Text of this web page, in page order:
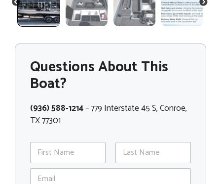
PREVIOUS NEXT
Questions About This
Boat?
(936) 588-1214– 779 Interstate 45 S, Conroe,
TX 77301
N
m
First Last
E